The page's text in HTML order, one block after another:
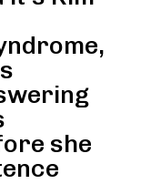
she